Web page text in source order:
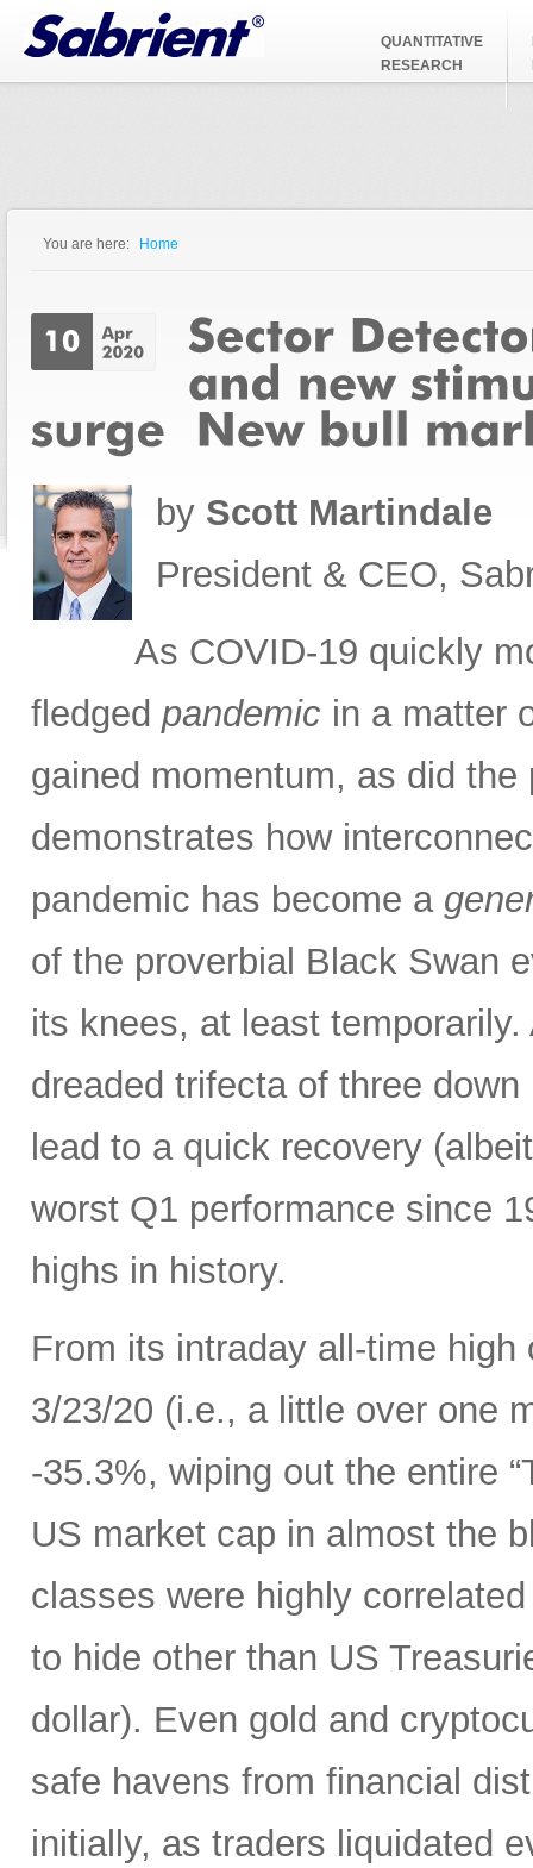
Jump to Navigation
QUANTITATIVE
RESEARCH
You are here: Home
by Scott Martindale
President & CEO,
As COVID-19 quickly
fledged pandemic in a matter
gained momentum, as did
demonstrates how
pandemic has become a
of the proverbial Black Swan
its knees, at least
dreaded trifecta of three
lead to a quick recovery
worst Q1 performance since
highs in history.
From its intraday all-time
3/23/20 (i.e., a little over one
-35.3%, wiping out the entire
US market cap in almost the
classes were highly
to hide other than US
dollar). Even gold and
safe havens from financial
initially, as traders liquidated